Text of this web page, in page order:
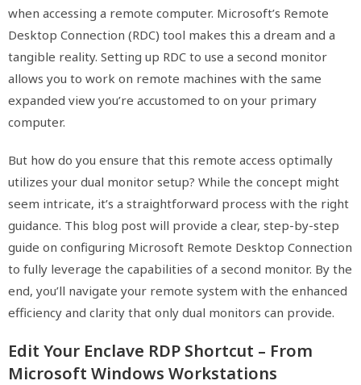
when accessing a remote computer. Microsoft’s Remote
Desktop Connection (RDC) tool makes this a dream and a
tangible reality. Setting up RDC to use a second monitor
allows you to work on remote machines with the same
expanded view you’re accustomed to on your primary
computer.
But how do you ensure that this remote access optimally
utilizes your dual monitor setup? While the concept might
seem intricate, it’s a straightforward process with the right
guidance. This blog post will provide a clear, step-by-step
guide on configuring Microsoft Remote Desktop Connection
to fully leverage the capabilities of a second monitor. By the
end, you’ll navigate your remote system with the enhanced
efficiency and clarity that only dual monitors can provide.
Edit Your Enclave RDP Shortcut – From
Microsoft Windows Workstations